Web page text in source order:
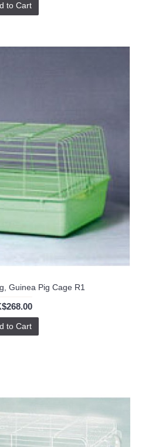
to Cart
Guinea Pig Cage R1
to Cart